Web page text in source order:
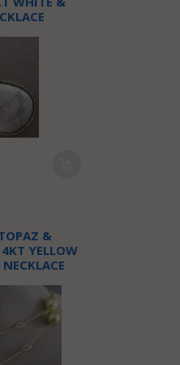
&
YELLOW
NECKLACE